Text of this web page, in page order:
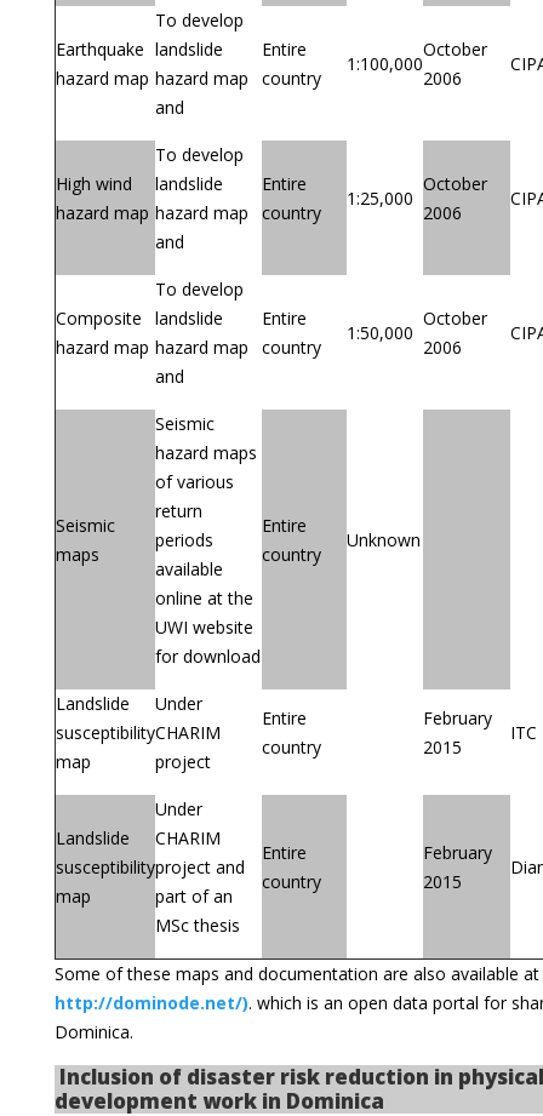
Earthquake
hazard map
To develop
landslide
hazard map
and
Entire
country
1:100,000
October
2006
High wind
hazard map
To develop
landslide
hazard map
and
Entire
country
1:25,000
October
2006
Composite
hazard map
To develop
landslide
hazard map
and
Entire
country
1:50,000
October
2006
Seismic
maps
Seismic
hazard maps
of various
return
periods
available
online at the
UWI website
for download
Entire
country
Unknown
Landslide
susceptibility
map
Under
CHARIM
project
Entire
country
February
2015
ITC
Landslide
susceptibility
map
Under
CHARIM
project and
part of an
MSc thesis
Entire
country
February
2015
Some of these maps and documentation are also available
http://dominode.net/). which is an open data portal for
Dominica.
Inclusion of disaster risk reduction in
development work in Dominica